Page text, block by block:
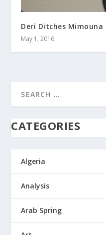
Deri Ditches Mimouna
May 1, 2016
CATEGORIES
Algeria
Analysis
Arab Spring